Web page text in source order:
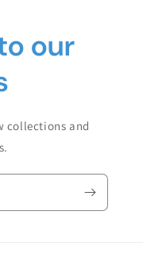
our
collections and